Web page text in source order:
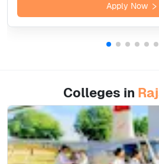
Apply Now
Colleges in